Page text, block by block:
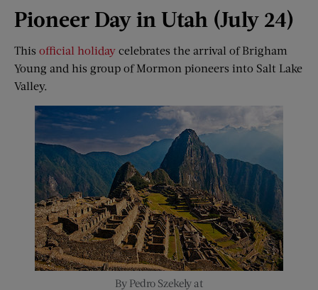
Pioneer Day in Utah (July 24)
This official holiday celebrates the arrival of Brigham
Young and his group of Mormon pioneers into Salt Lake
Valley.
By Pedro Szekely at